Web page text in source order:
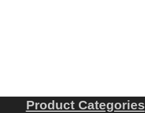
Product Categories